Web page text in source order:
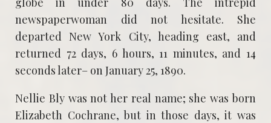
newspaperwoman did not hesitate. She
departed New York City, heading east, and
returned 72 days, 6 hours, 11 minutes, and 14
seconds later– on January 25, 1890.
Nellie Bly was not her real name; she was born
Elizabeth Cochrane, but in those days, it was